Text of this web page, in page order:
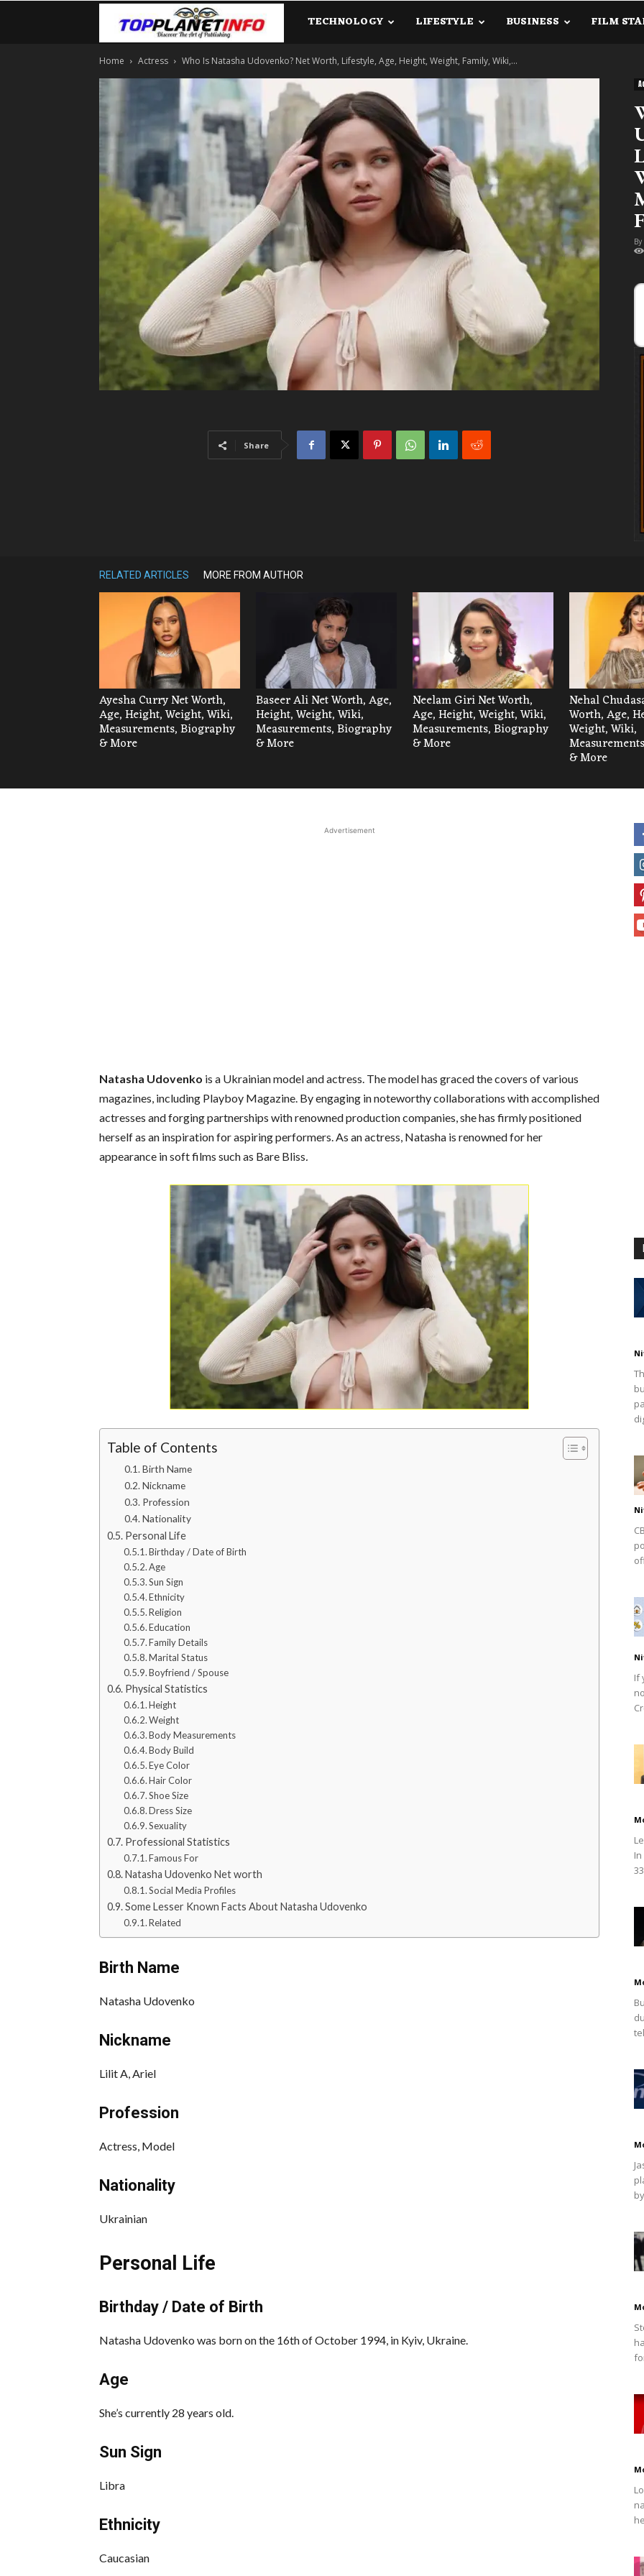
TopPlanetInfo.Com
TECHNOLOGY LIFESTYLE BUSINESS FILM
Home Actress Who Is Natasha Udovenko? Net Worth, Lifestyle, Age, Height, Weight, Family, Wiki,...
By
Share
RELATED ARTICLES MORE FROM AUTHOR
Ayesha Curry Net Worth,
Age, Height, Weight, Wiki,
Measurements, Biography
& More
Baseer Ali Net Worth, Age,
Height, Weight, Wiki,
Measurements, Biography
& More
Neelam Giri Net Worth,
Age, Height, Weight, Wiki,
Measurements, Biography
& More
Nehal
Worth, Age,
Weight, Wiki,
& More
Advertisement
Natasha Udovenko is a Ukrainian model and actress. The model has graced the covers of various
magazines, including Playboy Magazine. By engaging in noteworthy collaborations with accomplished
actresses and forging partnerships with renowned production companies, she has firmly positioned
herself as an inspiration for aspiring performers. As an actress, Natasha is renowned for her
appearance in soft films such as Bare Bliss.
Table of Contents
Birth Name
Nickname
Profession
Nationality
Personal Life
Birthday / Date of Birth
Age
Sun Sign
Ethnicity
Religion
Education
Family Details
Marital Status
Boyfriend / Spouse
Physical Statistics
Height
Weight
Body Measurements
Body Build
Eye Color
Hair Color
Shoe Size
Dress Size
Sexuality
Professional Statistics
Famous For
Natasha Udovenko Net worth
Social Media Profiles
Some Lesser Known Facts About Natasha Udovenko
Related
Birth Name
Natasha Udovenko
Nickname
Lilit A, Ariel
Profession
Actress, Model
Nationality
Ukrainian
Personal Life
Birthday / Date of Birth
Natasha Udovenko was born on the 16th of October 1994, in Kyiv, Ukraine.
Age
She’s currently 28 years old.
Sun Sign
Libra
Ethnicity
Caucasian
If